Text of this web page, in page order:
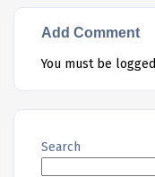
Add Comment
You must be
Search